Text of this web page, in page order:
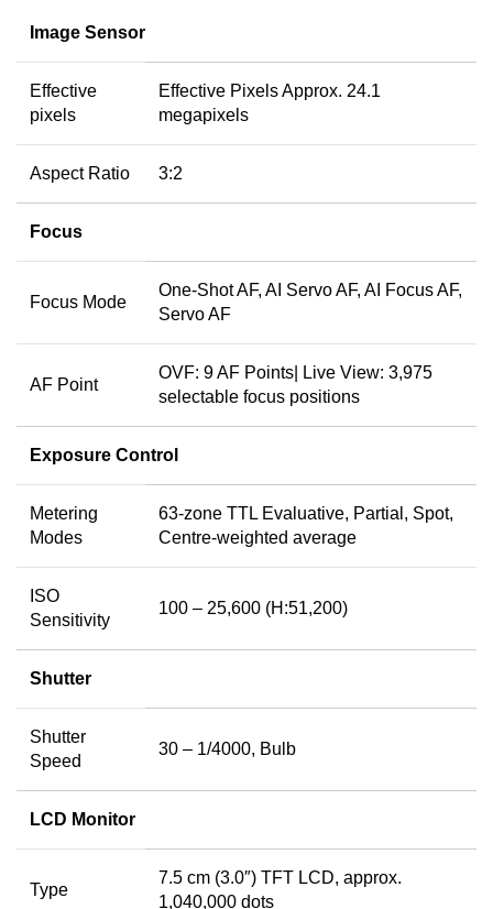
Image Sensor
Effective
pixels
Effective Pixels Approx. 24.1
megapixels
Aspect Ratio 3:2
Focus
Focus Mode
One-Shot AF, AI Servo AF, AI Focus AF,
Servo AF
AF Point
OVF: 9 AF Points| Live View: 3,975
selectable focus positions
Exposure Control
Metering
Modes
63-zone TTL Evaluative, Partial, Spot,
Centre-weighted average
ISO
Sensitivity
100 – 25,600 (H:51,200)
Shutter
Shutter
Speed
30 – 1/4000, Bulb
LCD Monitor
Type
7.5 cm (3.0″) TFT LCD, approx.
1,040,000 dots